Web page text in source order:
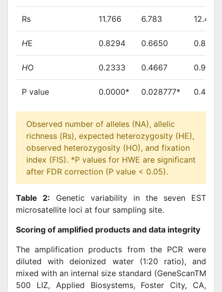
Rs 11.766 6.783 12.474
HE 0.8294 0.6650 0.8344
HO 0.2333 0.4667 0.9000
P value 0.0000* 0.028777*
Observed number of alleles (NA), allelic
richness (Rs), expected heterozygosity (HE),
observed heterozygosity (HO), and fixation
index (FIS). *P values for HWE are significant
after FDR correction (P value < 0.05).
Table 2: Genetic variability in the seven EST
microsatellite loci at four sampling site.
Scoring of amplified products and data integrity
The amplification products from the PCR were
diluted with deionized water (1:20 ratio), and
mixed with an internal size standard (GeneScanTM
500 LIZ, Applied Biosystems, Foster City, CA,